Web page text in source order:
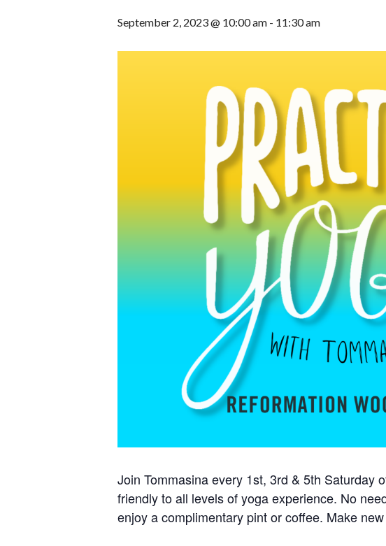
September 2, 2023 @ 10:00 am - 11:30 am
Join Tommasina every 1st, 3rd & 5th Saturday
friendly to all levels of yoga experience. No
enjoy a complimentary pint or coffee. Make